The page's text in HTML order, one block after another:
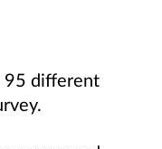
95 different